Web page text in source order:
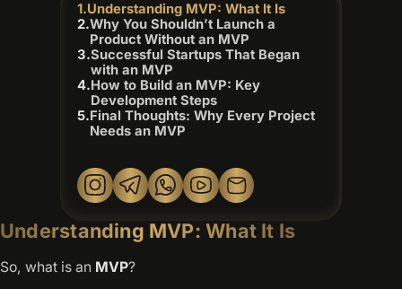
Understanding MVP: What It Is
So, what is an MVP?
Understanding MVP: What It Is
Why You Shouldn’t Launch a
Product Without an MVP
Successful Startups That Began
with an MVP
How to Build an MVP: Key
Development Steps
Final Thoughts: Why Every Project
Needs an MVP